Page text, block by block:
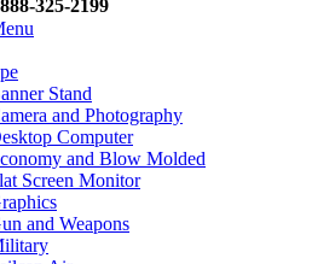
888-325-2199
Stand
and Photography
Computer
and Blow Molded
Screen Monitor
and Weapons